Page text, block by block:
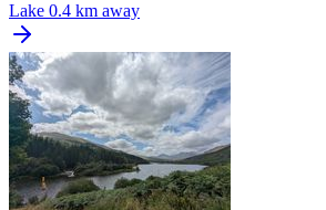
Lake 0.4 km away